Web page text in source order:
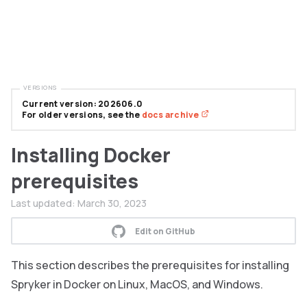
Installing Docker
prerequisites
Last updated: March 30, 2023
Edit on GitHub
This section describes the prerequisites for installing
Spryker in Docker on Linux, MacOS, and Windows.
Current version: 202606.0
For older versions, see the docs archive
VERSIONS